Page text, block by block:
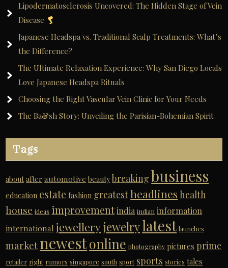
Lipodermatosclerosis Uncovered: The Hidden Stage of Vein
Disease
Japanese Headspa vs. Traditional Scalp Treatments: What’s
the Difference?
The Ultimate Relaxation Experience: Why San Diego Locals
Love Japanese Headspa Rituals
Choosing the Right Vascular Vein Clinic for Your Needs
The Ba&sh Story: Unveiling the Parisian-Bohemian Spirit
Tags
about after automotive beauty breaking business
education estate fashion greatestheadlines health
house ideas improvementindia indian information
international jewelleryjewelrylatest launches
marketnewestonline photography pictures prime
retailer right rumors singapore south sport sports stories tales